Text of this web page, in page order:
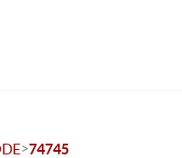
>74745